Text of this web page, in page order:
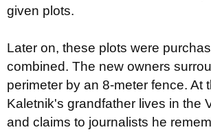
given plots.
Later on, these plots were
combined. The new owners
perimeter by an 8-meter fence. At
Kaletnik's grandfather lives in the
and claims to journalists he